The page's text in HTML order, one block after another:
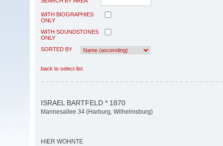
WITH BIOGRAPHIES
ONLY
WITH SOUNDSTONES
ONLY
SORTED BY
back to select list
ISRAEL BARTFELD * 1870
Mannesallee 34 (Harburg, Wilhelmsburg)
HIER WOHNTE